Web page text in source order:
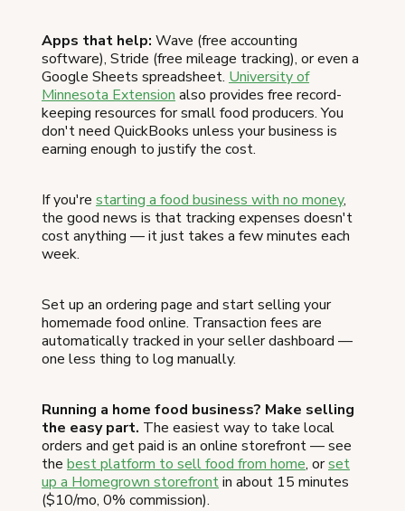
Apps that help: Wave (free accounting
software), Stride (free mileage tracking), or even a
Google Sheets spreadsheet. University of
Minnesota Extension also provides free record-
keeping resources for small food producers. You
don't need QuickBooks unless your business is
earning enough to justify the cost.
If you're starting a food business with no money,
the good news is that tracking expenses doesn't
cost anything — it just takes a few minutes each
week.
Set up an ordering page and start selling your
homemade food online. Transaction fees are
automatically tracked in your seller dashboard —
one less thing to log manually.
Running a home food business? Make selling
the easy part. The easiest way to take local
orders and get paid is an online storefront — see
the best platform to sell food from home, orset
up a Homegrown storefrontin about 15 minutes
($10/mo, 0% commission).